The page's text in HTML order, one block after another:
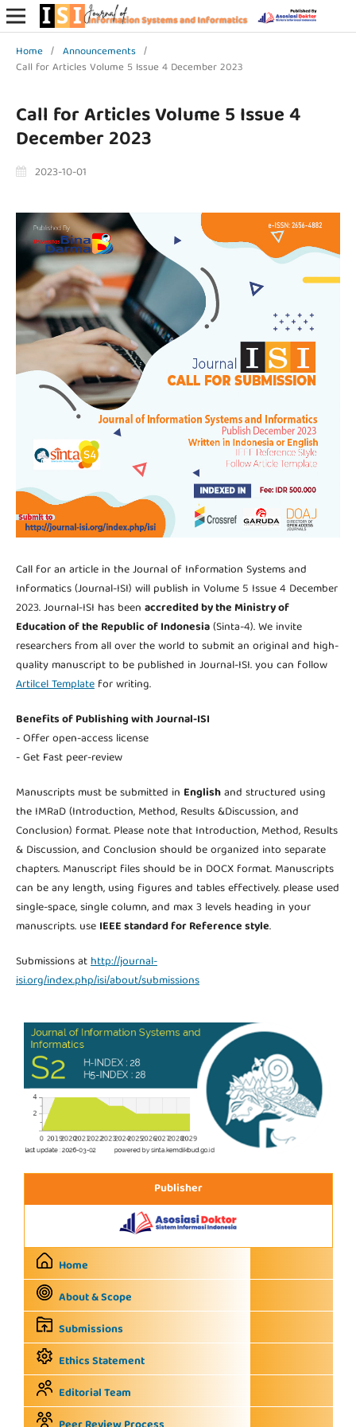
Home / Announcements /
Call for Articles Volume 5 Issue 4 December 2023
Call for Articles Volume 5 Issue 4
December 2023
2023-10-01
Call for an article in the Journal of Information Systems and
Informatics (Journal-ISI) will publish in Volume 5 Issue 4 December
2023. Journal-ISI has been accredited by the Ministry of
Education of the Republic of Indonesia(Sinta-4). We invite
researchers from all over the world to submit an original and high-
quality manuscript to be published in Journal-ISI. you can follow
Artilcel Templatefor writing.
Benefits of Publishing with Journal-ISI
- Offer open-access license
- Get Fast peer-review
Manuscripts must be submitted in Englishand structured using
the IMRaD (Introduction, Method, Results &Discussion, and
Conclusion) format. Please note that Introduction, Method, Results
& Discussion, and Conclusion should be organized into separate
chapters. Manuscript files should be in DOCX format. Manuscripts
can be any length, using figures and tables effectively. please used
single-space, single column, and max 3 levels heading in your
manuscripts. use IEEE standard for Reference style.
Submissions athttp://journal-
isi.org/index.php/isi/about/submissions
Publisher
Home
About & Scope
Submissions
Ethics Statement
Editorial Team